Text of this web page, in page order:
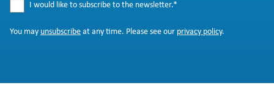
I would like to subscribe to the newsletter.*
You may unsubscribe at any time. Please see our privacy policy.